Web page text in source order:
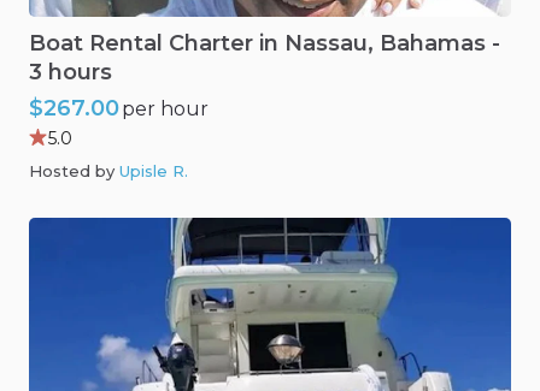
Boat Rental Charter in Nassau​​,​ Bahamas -
3 hours
$267.00per hour
5.0
Hosted by Upisle R.